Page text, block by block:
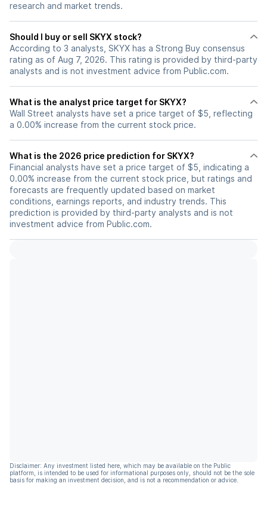
research and market trends.
Should I buy or sell SKYX stock?
According to 3 analysts, SKYX has a Strong Buy consensus
rating as of Aug 7, 2026. This rating is provided by third-party
analysts and is not investment advice from Public.com.
What is the analyst price target for SKYX?
Wall Street analysts have set a price target of $5, reflecting
a 0.00% increase from the current stock price.
What is the 2026 price prediction for SKYX?
Financial analysts have set a price target of $5, indicating a
0.00% increase from the current stock price, but ratings and
forecasts are frequently updated based on market
conditions, earnings reports, and industry trends. This
prediction is provided by third-party analysts and is not
investment advice from Public.com.
Disclaimer: Any investment listed here, which may be available on the Public
platform, is intended to be used for informational purposes only, should not be the sole
basis for making an investment decision, and is not a recommendation or advice.